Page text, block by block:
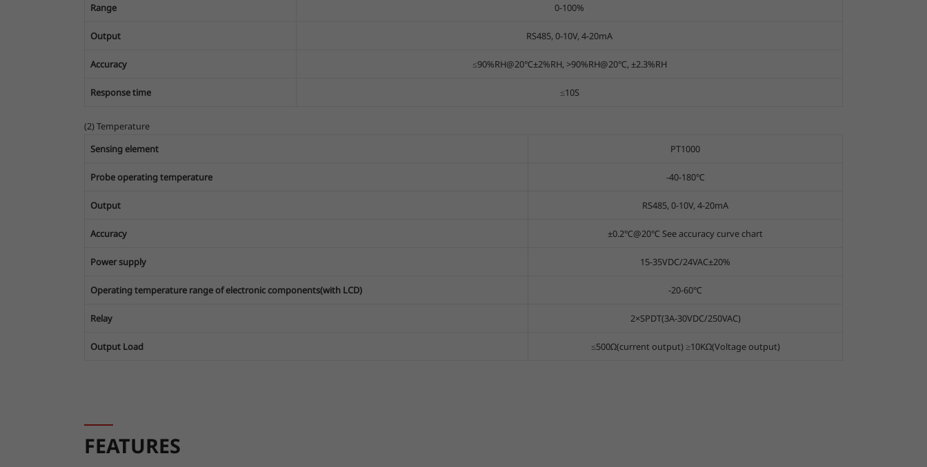
Range 0-100%
Output RS485, 0-10V, 4-20mA
Accuracy ≤90%RH@20℃±2%RH, >90%RH@20℃, ±2.3%RH
Response time ≤10S
(2) Temperature
Sensing element
PT1000
Probe operating temperature -40-180℃
Output RS485, 0-10V, 4-20mA
Accuracy ±0.2℃@20℃ See accuracy curve chart
Power supply 15-35VDC/24VAC±20%
Operating temperature range of electronic components(with LCD) -20-60℃
Relay 2×SPDT(3A-30VDC/250VAC)
Output Load ≤500Ω(current output) ≥10KΩ(Voltage output)
FEATURES